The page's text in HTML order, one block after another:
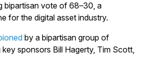
bipartisan vote of 68–30, a
for the digital asset industry.
by a bipartisan group of
sponsors Bill Hagerty, Tim Scott,